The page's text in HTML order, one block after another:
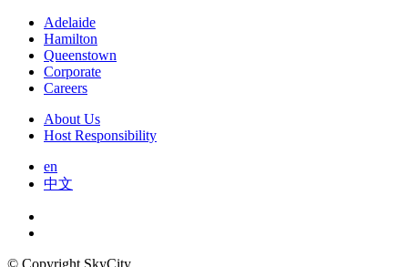
Adelaide
Hamilton
Queenstown
Corporate
Careers
About Us
Host Responsibility
en
中文
© Copyright SkyCity